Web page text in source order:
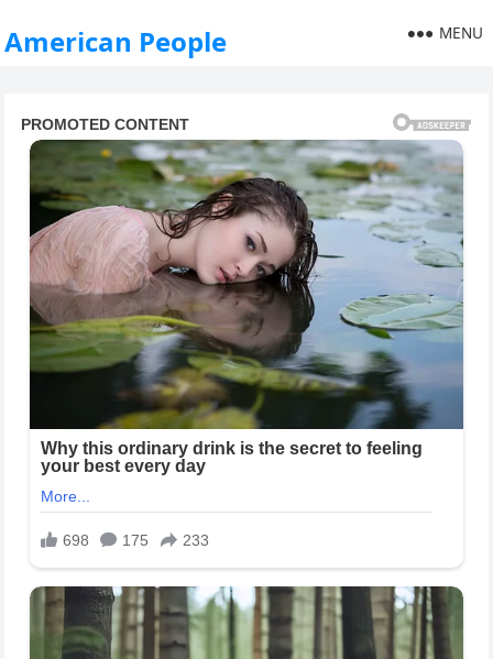
American People MENU